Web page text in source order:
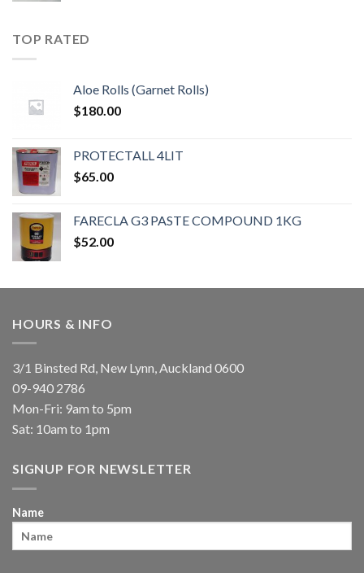
TOP RATED
Aloe Rolls (Garnet Rolls)
$180.00
PROTECTALL 4LIT
$65.00
FARECLA G3 PASTE COMPOUND 1KG
$52.00
HOURS & INFO
3/1 Binsted Rd, New Lynn, Auckland 0600
09-940 2786
Mon-Fri: 9am to 5pm
Sat: 10am to 1pm
SIGNUP FOR NEWSLETTER
Name